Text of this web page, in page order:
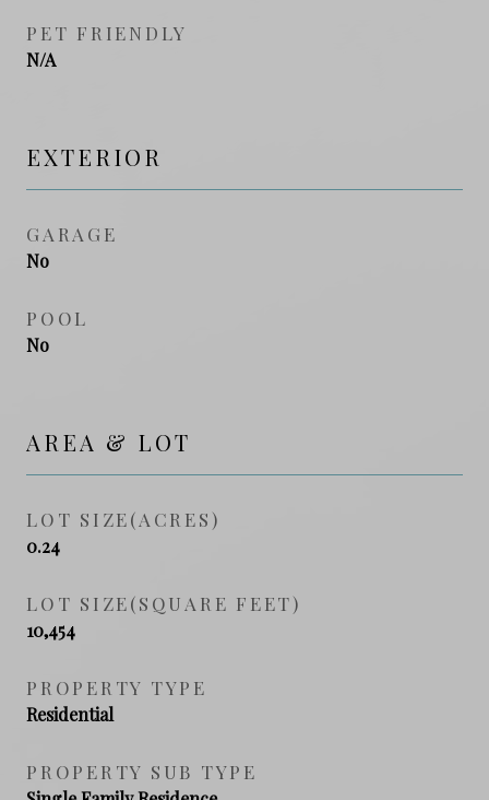
PET FRIENDLY
N/A
EXTERIOR
GARAGE
No
POOL
No
AREA & LOT
LOT SIZE(ACRES)
0.24
LOT SIZE(SQUARE FEET)
10,454
PROPERTY TYPE
Residential
PROPERTY SUB TYPE